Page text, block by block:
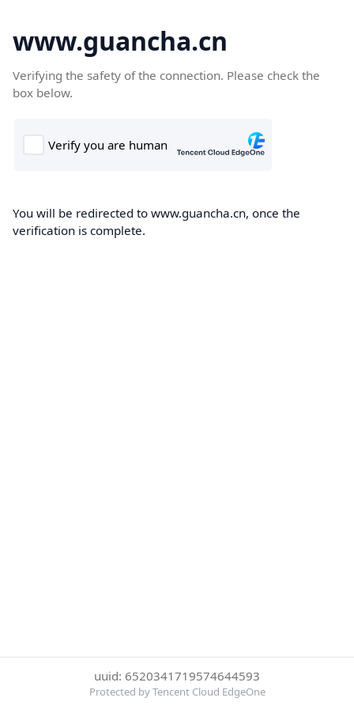
www.guancha.cn
Verifying the safety of the connection. Please check the
box below.
You will be redirected to www.guancha.cn, once the
verification is complete.
uuid: 6520341719574644593
Protected by Tencent Cloud EdgeOne